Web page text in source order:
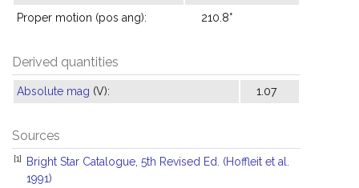
Proper motion (pos ang): 210.8°
Derived quantities
Absolute mag (V): 1.07
Sources
[1]
Bright Star Catalogue, 5th Revised Ed. (Hoffleit et al.
1991)